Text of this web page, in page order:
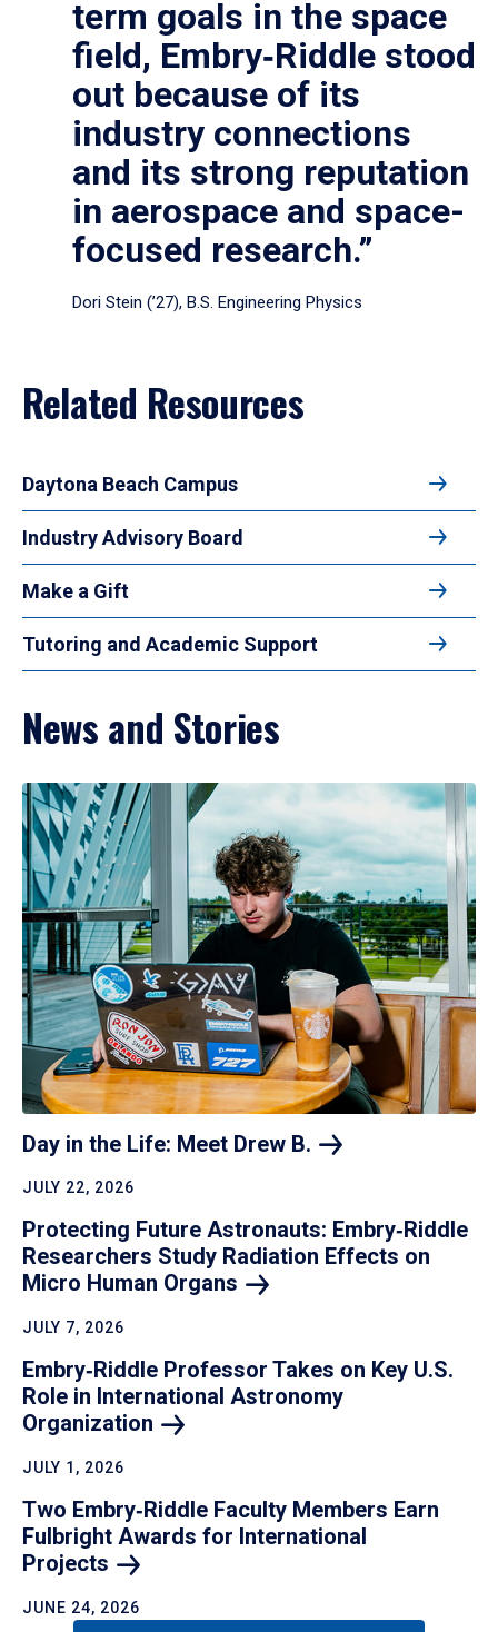
term goals in the space
field, Embry‑Riddle stood
out because of its
industry connections
and its strong reputation
in aerospace and space-
focused research.”
Dori Stein (’27), B.S. Engineering Physics
Related Resources
Daytona Beach Campus
Industry Advisory Board
Make a Gift
Tutoring and Academic Support
News and Stories
Day in the Life: Meet Drew B.
JULY 22, 2026
Protecting Future Astronauts: Embry‑Riddle
Researchers Study Radiation Effects on
Micro Human Organs
JULY 7, 2026
Embry‑Riddle Professor Takes on Key U.S.
Role in International Astronomy
Organization
JULY 1, 2026
Two Embry‑Riddle Faculty Members Earn
Fulbright Awards for International
Projects
JUNE 24, 2026